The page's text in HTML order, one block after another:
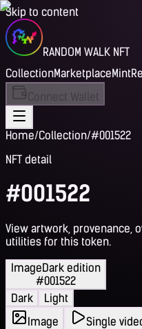
Skip to content
RANDOM WALK NFT
CollectionMarketplaceMint
Connect Wallet
Home/Collection/#001522
NFT detail
#001522
View artwork, provenance,
utilities for this token.
ImageDark edition
#001522
Dark
Light
Image
Single